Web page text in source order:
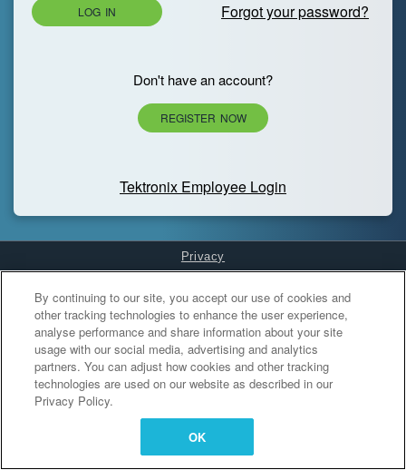
LOG IN Forgot your password?
Don't have an account?
REGISTER NOW
Tektronix Employee Login
Privacy
Cookies Settings
By continuing to our site, you accept our use of cookies and
other tracking technologies to enhance the user experience,
analyse performance and share information about your site
usage with our social media, advertising and analytics
partners. You can adjust how cookies and other tracking
technologies are used on our website as described in our
Privacy Policy.
OK